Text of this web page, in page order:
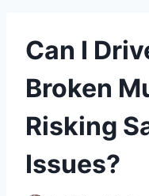
Can I
Broken
Risking
Issues?